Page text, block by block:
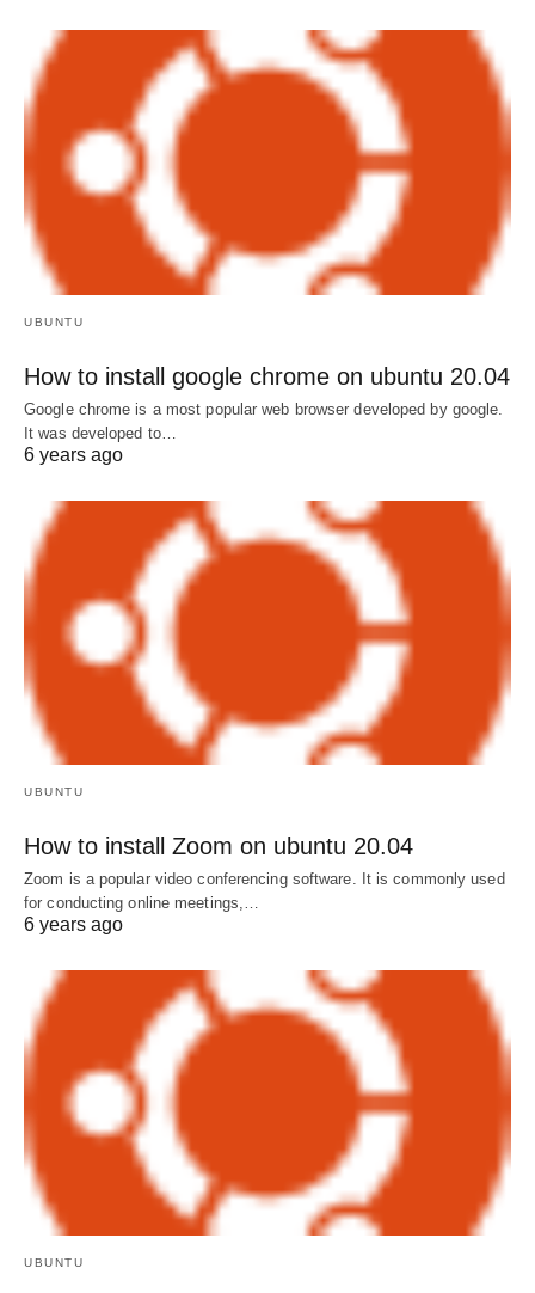
UBUNTU
How to install google chrome on ubuntu 20.04
Google chrome is a most popular web browser developed by google.
It was developed to…
6 years ago
UBUNTU
How to install Zoom on ubuntu 20.04
Zoom is a popular video conferencing software. It is commonly used
for conducting online meetings,…
6 years ago
UBUNTU